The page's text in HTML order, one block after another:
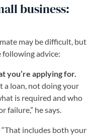
business:
may be difficult, but
following advice:
you’re applying for.
a loan, not doing your
is required and who
failure,” he says.
“That includes both your